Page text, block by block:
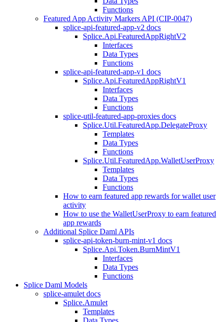
Functions
Featured App Activity Markers API (CIP-0047)
splice-api-featured-app-v2 docs
Splice.Api.FeaturedAppRightV2
Interfaces
Data Types
Functions
splice-api-featured-app-v1 docs
Splice.Api.FeaturedAppRightV1
Interfaces
Data Types
Functions
splice-util-featured-app-proxies docs
Splice.Util.FeaturedApp.DelegateProxy
Templates
Data Types
Functions
Splice.Util.FeaturedApp.WalletUserProxy
Templates
Data Types
Functions
How to earn featured app rewards for wallet user
activity
How to use the WalletUserProxy to earn featured
app rewards
Additional Splice Daml APIs
splice-api-token-burn-mint-v1 docs
Splice.Api.Token.BurnMintV1
Interfaces
Data Types
Functions
Splice Daml Models
splice-amulet docs
Splice.Amulet
Templates
Data Types